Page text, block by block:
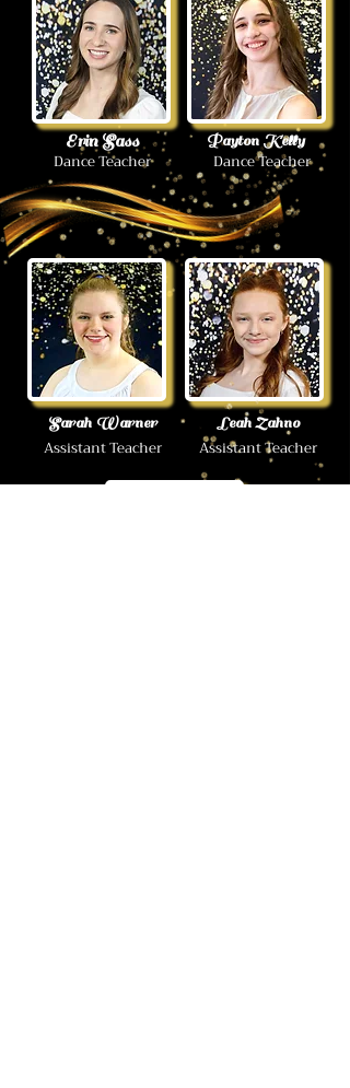
Erin Sass
Dance Teacher
Payton Kelly
Dance Teacher
Sarah Warner Leah Zahno
Assistant Teacher Assistant Teacher